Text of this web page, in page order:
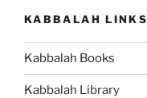
KABBALAH LINKS
Kabbalah Books
Kabbalah Library